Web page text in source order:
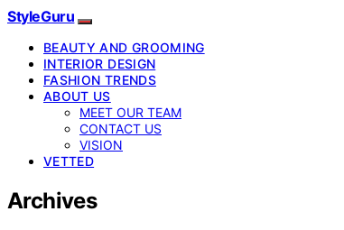
StyleGuru
BEAUTY AND GROOMING
INTERIOR DESIGN
FASHION TRENDS
ABOUT US
MEET OUR TEAM
CONTACT US
VISION
VETTED
Archives